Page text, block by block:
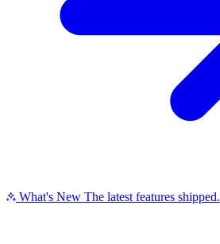
What's New The latest features shipped.